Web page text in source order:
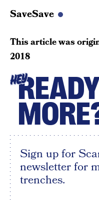
SaveSave
This article was
2018
HEY
Sign up for
newsletter for
trenches.